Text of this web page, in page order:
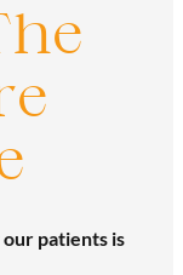
patients is